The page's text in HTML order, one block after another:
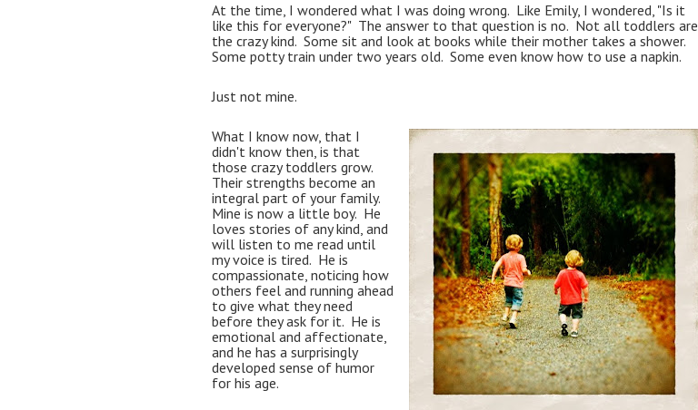
At the time, I wondered what I was doing wrong.  Like Emily, I wondered, "Is it
like this for everyone?"  The answer to that question is no.  Not all toddlers are
the crazy kind.  Some sit and look at books while their mother takes a shower.
Some potty train under two years old.  Some even know how to use a napkin.
Just not mine.
What I know now, that I
didn't know then, is that
those crazy toddlers grow.
Their strengths become an
integral part of your family.
Mine is now a little boy.  He
loves stories of any kind, and
will listen to me read until
my voice is tired.  He is
compassionate, noticing how
others feel and running ahead
to give what they need
before they ask for it. He is
emotional and affectionate,
and he has a surprisingly
developed sense of humor
for his age.